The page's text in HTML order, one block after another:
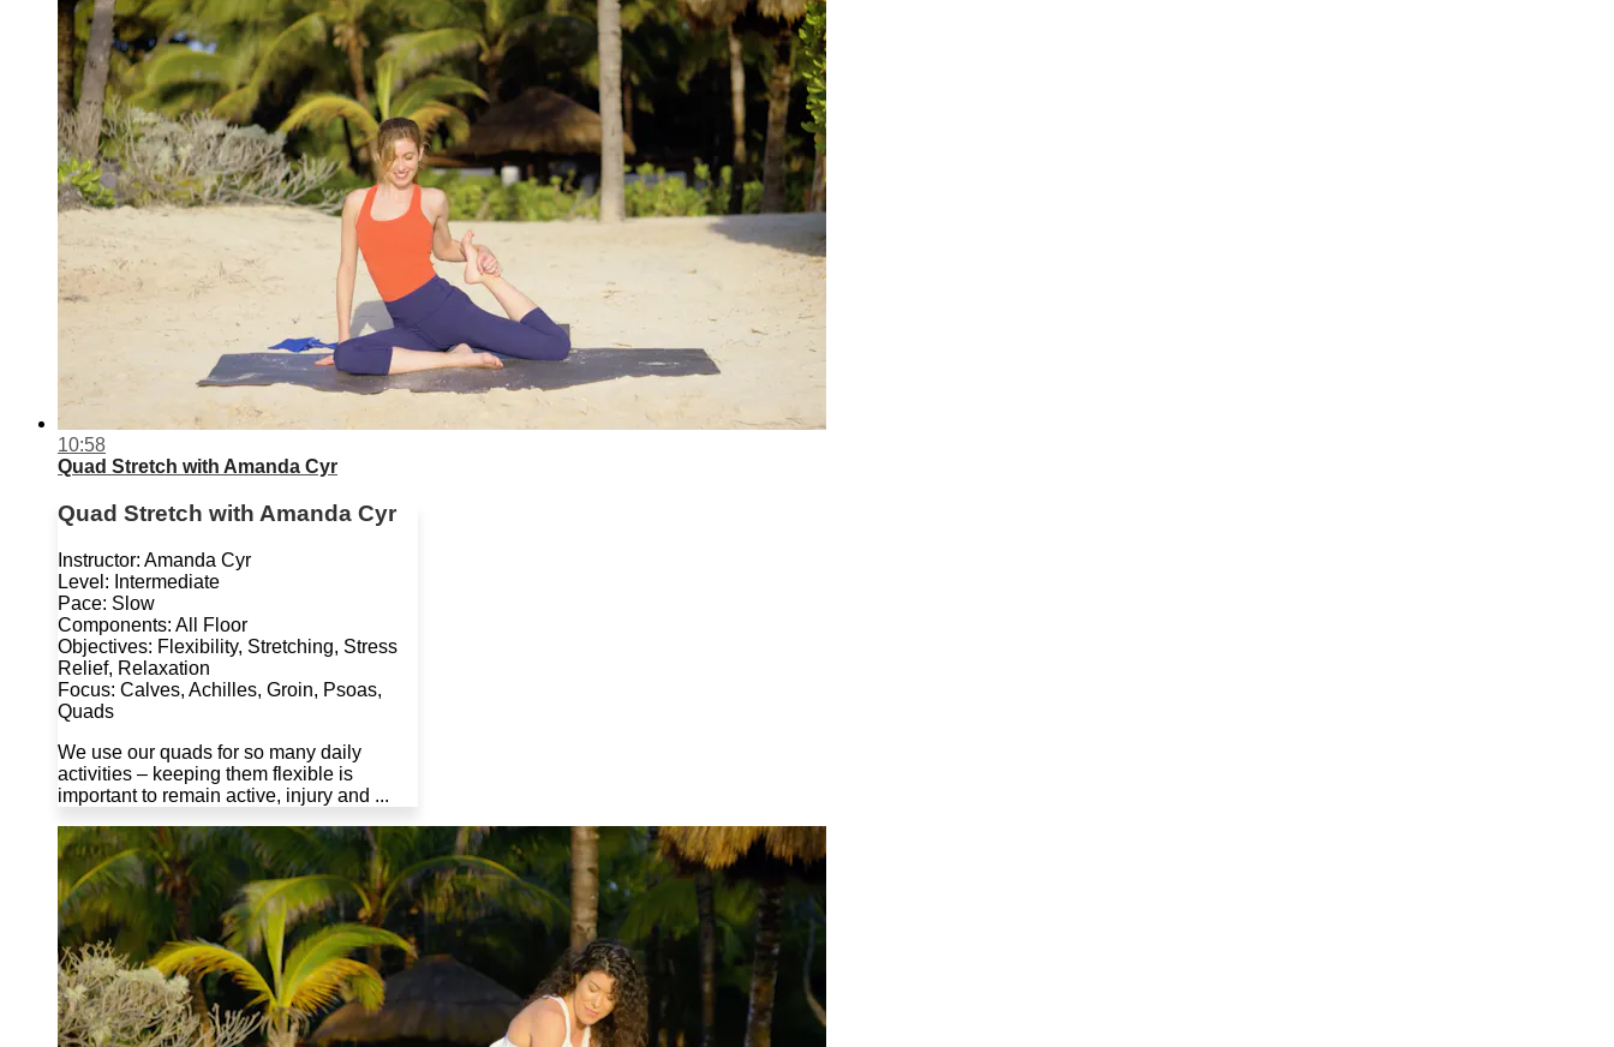
10:58
Quad Stretch with Amanda Cyr
Quad Stretch with Amanda Cyr
Instructor: Amanda Cyr
Level: Intermediate
Pace: Slow
Components: All Floor
Objectives: Flexibility, Stretching, Stress
Relief, Relaxation
Focus: Calves, Achilles, Groin, Psoas,
Quads
We use our quads for so many daily
activities – keeping them flexible is
important to remain active, injury and ...